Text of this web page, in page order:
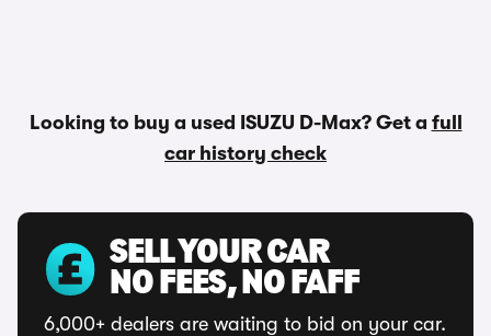
Looking to buy a used ISUZU D-Max? Get a full
car history check
SELL YOUR CAR
NO FEES, NO FAFF
6,000+ dealers are waiting to bid on your car.